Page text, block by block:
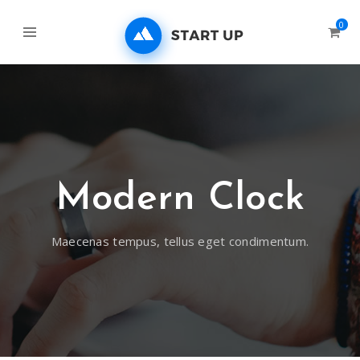
0
Modern Clock
Maecenas tempus, tellus eget condimentum.